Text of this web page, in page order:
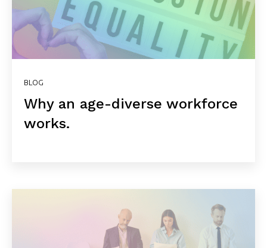
BLOG
Why an age-diverse workforce
works.